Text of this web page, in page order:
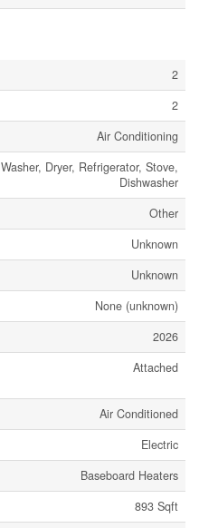
2
2
Air Conditioning
Washer, Dryer, Refrigerator, Stove,
Dishwasher
Other
Unknown
Unknown
None (unknown)
2026
Attached
Air Conditioned
Electric
Baseboard Heaters
893 Sqft